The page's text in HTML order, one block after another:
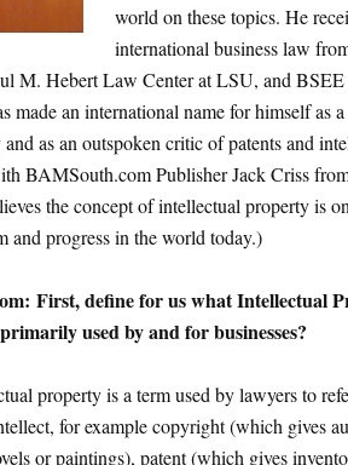
world on these topics. He
international business law
M. Hebert Law Center at LSU, and
made an international name for himself as
as an outspoken critic of patents and
BAMSouth.com Publisher Jack Criss
the concept of intellectual property is
and progress in the world today.)
First, define for us what Intellectual
used by and for businesses?
property is a term used by lawyers to
for example copyright (which gives
or paintings), patent (which gives